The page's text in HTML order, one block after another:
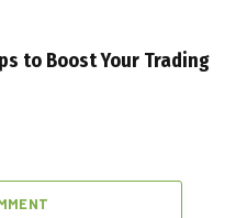
to Boost Your Trading